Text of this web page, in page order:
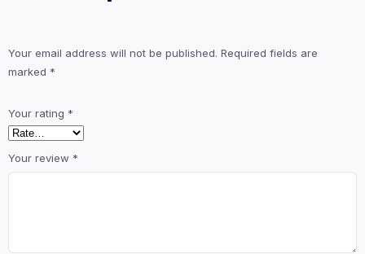
Your email address will not be published. Required fields are
marked *
Your rating *
Your review *